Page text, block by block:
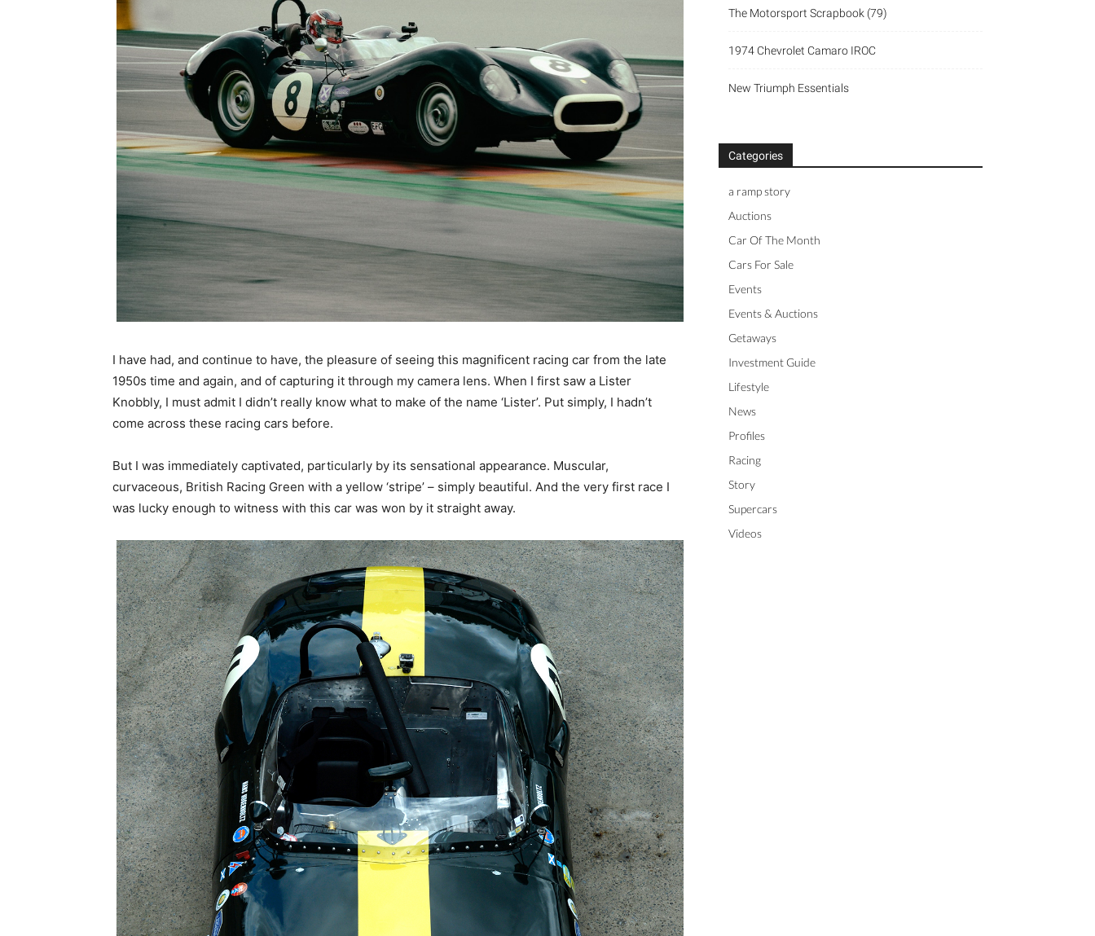
I have had, and continue to have, the pleasure of seeing this magnificent racing car from the late
1950s time and again, and of capturing it through my camera lens. When I first saw a Lister
Knobbly, I must admit I didn’t really know what to make of the name ‘Lister’. Put simply, I hadn’t
come across these racing cars before.
But I was immediately captivated, particularly by its sensational appearance. Muscular,
curvaceous, British Racing Green with a yellow ‘stripe’ – simply beautiful. And the very first race I
was lucky enough to witness with this car was won by it straight away.
The Motorsport Scrapbook (79)
1974 Chevrolet Camaro IROC
New Triumph Essentials
Categories
a ramp story
Auctions
Car Of The Month
Cars For Sale
Events
Events & Auctions
Getaways
Investment Guide
Lifestyle
News
Profiles
Racing
Story
Supercars
Videos